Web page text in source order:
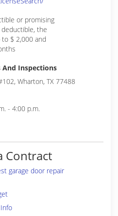
or promising
the
$ 2,000 and
Inspections
Wharton, TX 77488
- 4:00 p.m.
Contract
garage door repair